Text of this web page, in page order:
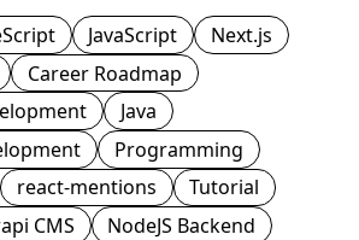
JavaScript
Next.js
Career Roadmap
Java
Programming
react-mentions
Tutorial
CMS
NodeJS Backend